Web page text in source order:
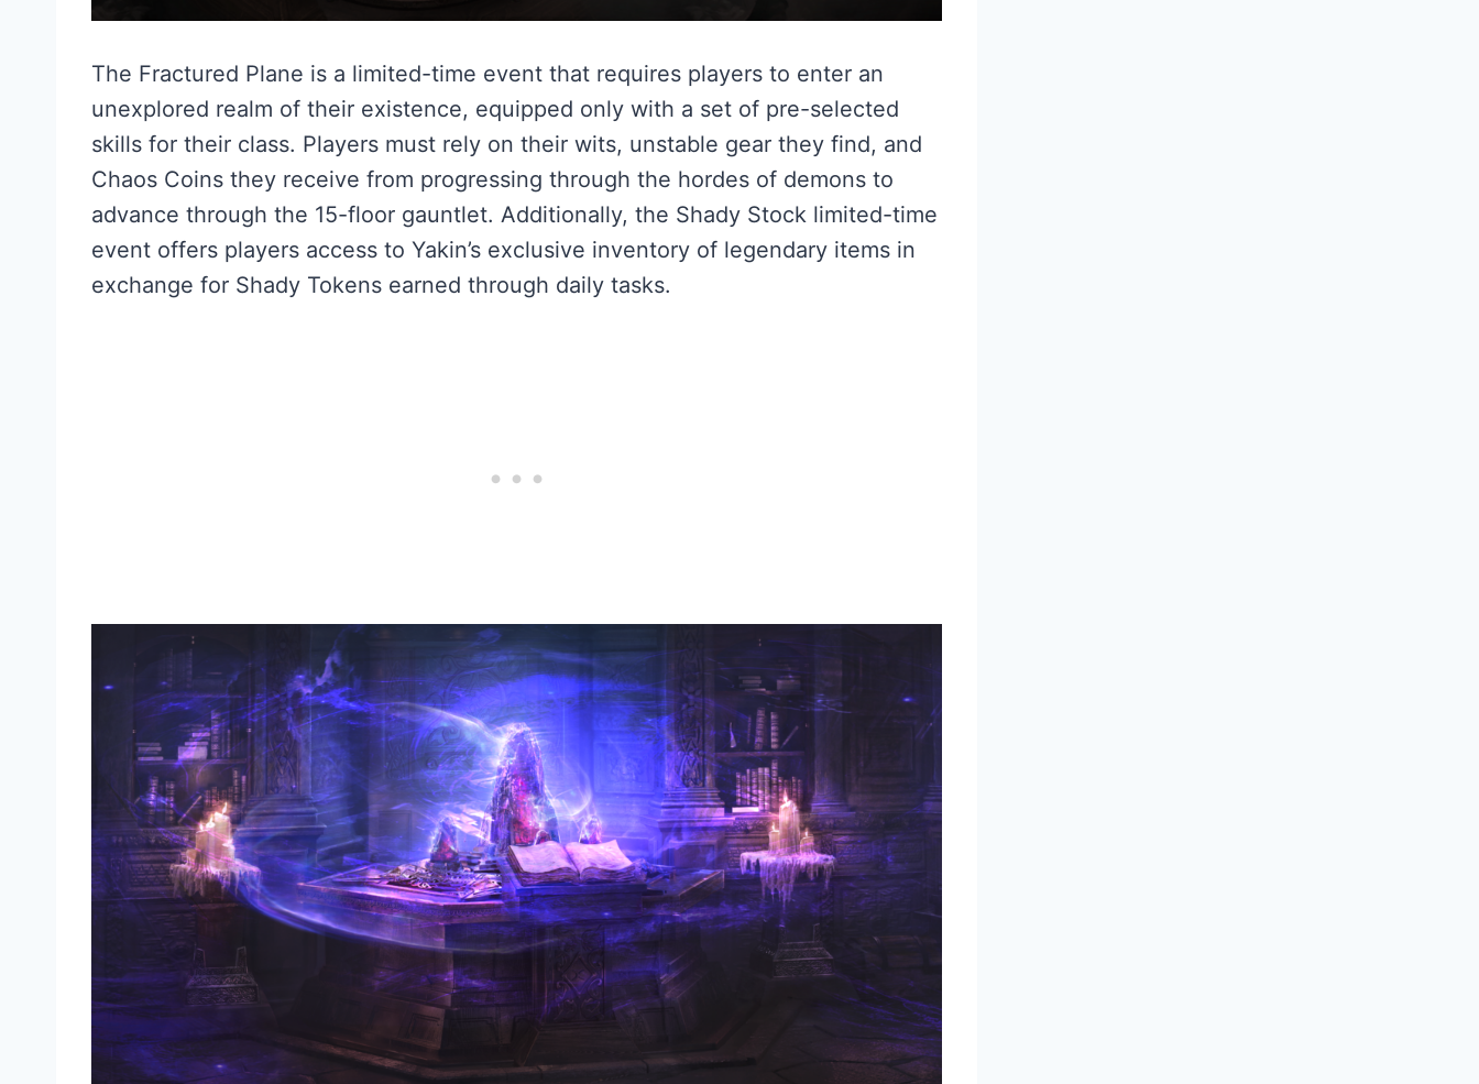
The Fractured Plane is a limited-time event that requires players to enter an
unexplored realm of their existence, equipped only with a set of pre-selected
skills for their class. Players must rely on their wits, unstable gear they find, and
Chaos Coins they receive from progressing through the hordes of demons to
advance through the 15-floor gauntlet. Additionally, the Shady Stock limited-time
event offers players access to Yakin’s exclusive inventory of legendary items in
exchange for Shady Tokens earned through daily tasks.